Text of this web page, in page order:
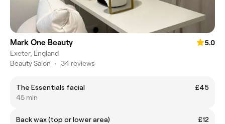
Mark One Beauty
5.0
Exeter, England
Beauty Salon • 34 reviews
The Essentials facial
£45
45 min
Back wax (top or lower area) £12